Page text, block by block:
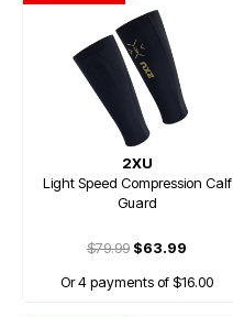
2XU
Light Speed Compression Calf
Guard
$79.99 $63.99
Or 4 payments of $16.00